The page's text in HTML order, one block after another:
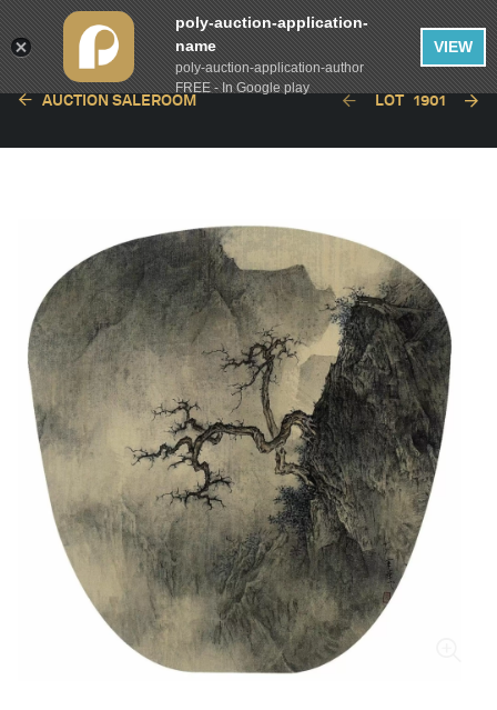
English
AUCTION SALEROOM LOT 1901
poly-auction-application-
name
poly-auction-application-author
FREE - In Google play
VIEW